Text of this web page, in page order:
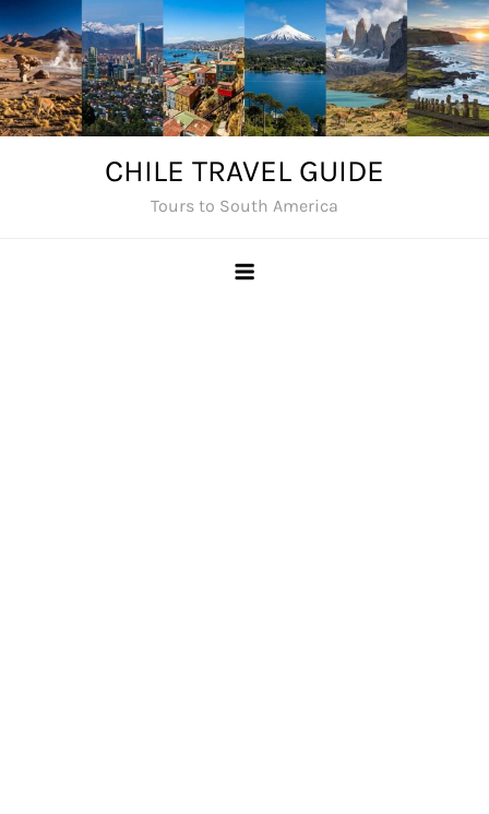
Skip
to
content
CHILE TRAVEL GUIDE
Tours to South America